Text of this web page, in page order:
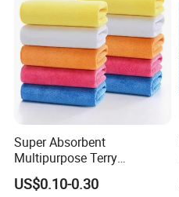
Super Absorbent
Multipurpose Terry
Microfiber Cleaning Cloth
Washable Quick Dry Rag for
US$0.10-0.30